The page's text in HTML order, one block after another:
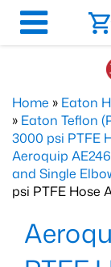
Home » Eaton
» Eaton Teflon
3000 psi PTFE
Aeroquip
and Single
psi PTFE Hose